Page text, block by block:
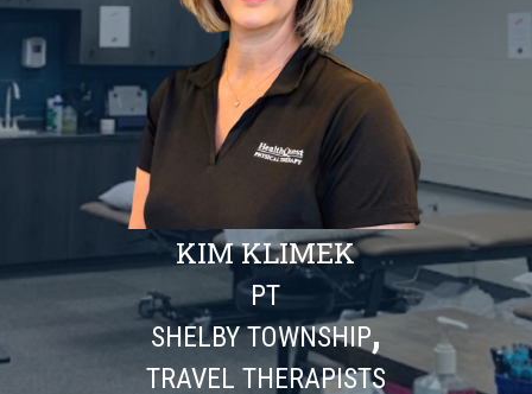
KIM KLIMEK
PT
SHELBY TOWNSHIP,
TRAVEL THERAPISTS